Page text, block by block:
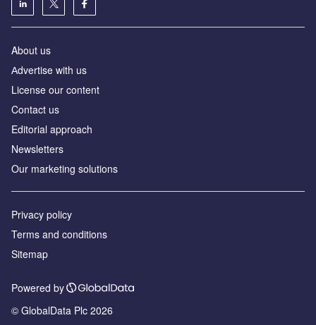
About us
Аdvertise with us
License our content
Contact us
Editorial approach
Newsletters
Our marketing solutions
Privacy policy
Terms and conditions
Sitemap
Powered by
© GlobalData Plc 2026